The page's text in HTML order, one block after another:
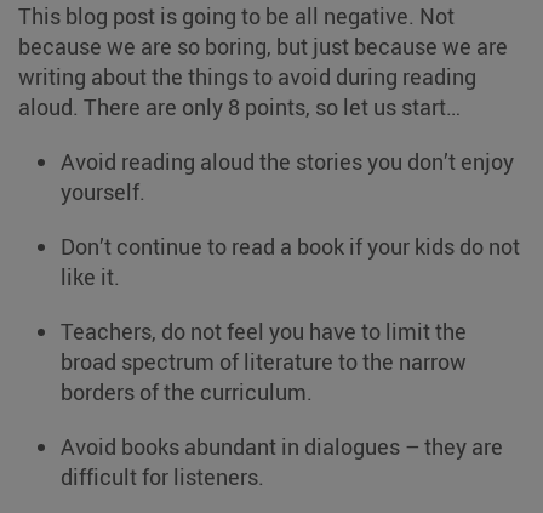
This blog post is going to be all negative. Not
because we are so boring, but just because we are
writing about the things to avoid during reading
aloud. There are only 8 points, so let us start…
Avoid reading aloud the stories you don’t enjoy
yourself.
Don’t continue to read a book if your kids do not
like it.
Teachers, do not feel you have to limit the
broad spectrum of literature to the narrow
borders of the curriculum.
Avoid books abundant in dialogues – they are
difficult for listeners.